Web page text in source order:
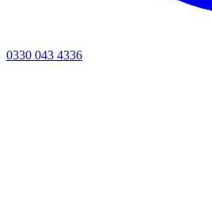
0330 043 4336